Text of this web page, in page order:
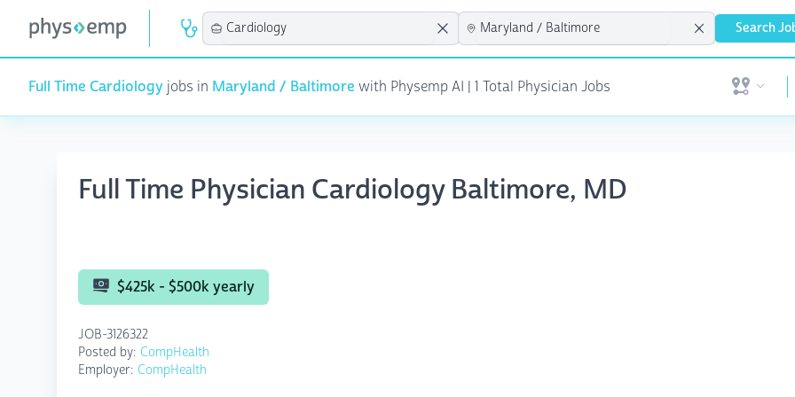
Search
Full Time Cardiology jobs in Maryland / Baltimore with Physemp AI | 1 Total Physician Jobs Open user
Full Time Physician Cardiology Baltimore, MD
$425k - $500k yearly
JOB-3126322
Posted by: CompHealth
Employer: CompHealth